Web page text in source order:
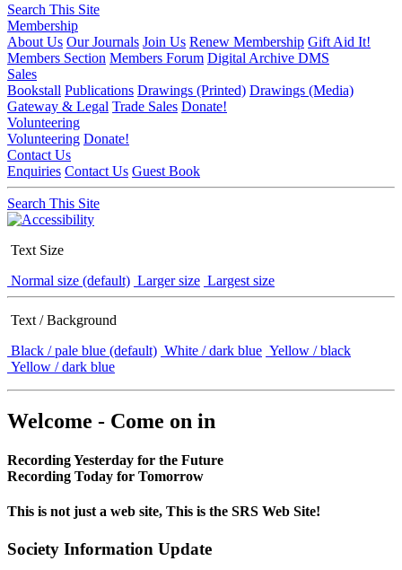
Search This Site
Membership
About Us Our Journals Join Us Renew Membership Gift Aid It!
Members Section Members Forum Digital Archive DMS
Sales
Bookstall Publications Drawings (Printed) Drawings (Media)
Gateway & Legal Trade Sales Donate!
Volunteering
Volunteering Donate!
Contact Us
Enquiries Contact Us Guest Book
Search This Site
Text Size
Normal size (default) Larger size Largest size
Text / Background
Black / pale blue (default) White / dark blue Yellow / black
Yellow / dark blue
Welcome - Come on in
Recording Yesterday for the Future
Recording Today for Tomorrow
This is not just a web site, This is the SRS Web Site!
Society Information Update